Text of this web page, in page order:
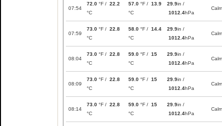
07:54
72.0 °F / 22.2
°C
57.0 °F / 13.9
°C
29.9in /
1012.4hPa
Calm
07:59
73.0 °F / 22.8
°C
58.0 °F / 14.4
°C
29.9in /
1012.4hPa
Calm
08:04
73.0 °F / 22.8
°C
59.0 °F / 15
°C
29.9in /
1012.4hPa
Calm
08:09
73.0 °F / 22.8
°C
59.0 °F / 15
°C
29.9in /
1012.4hPa
Calm
08:14
73.0 °F / 22.8
°C
59.0 °F / 15
°C
29.9in /
1012.4hPa
Calm